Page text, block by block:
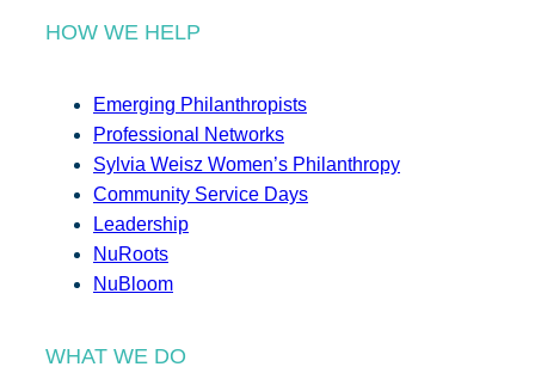
HOW WE HELP
Emerging Philanthropists
Professional Networks
Sylvia Weisz Women’s Philanthropy
Community Service Days
Leadership
NuRoots
NuBloom
WHAT WE DO